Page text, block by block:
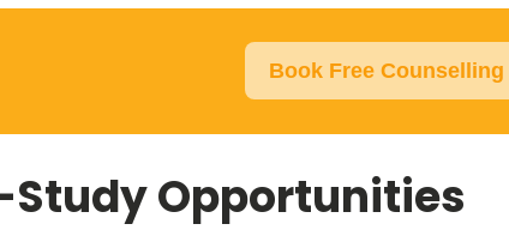
Book Free Counselling
Study Opportunities